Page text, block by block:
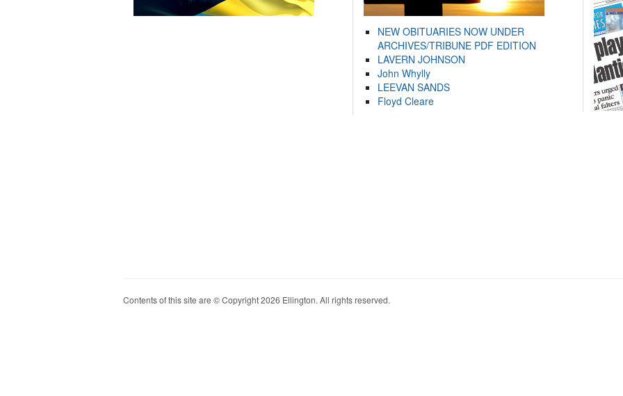
NEW OBITUARIES NOW UNDER
ARCHIVES/TRIBUNE PDF EDITION
LAVERN JOHNSON
John Whylly
LEEVAN SANDS
Floyd Cleare
Contents of this site are © Copyright 2026 Ellington. All rights reserved.